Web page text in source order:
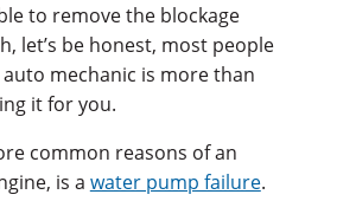
to remove the blockage
let’s be honest, most people
auto mechanic is more than
it for you.
common reasons of an
is a water pump failure.